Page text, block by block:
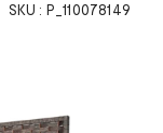
SKU : P_110078149